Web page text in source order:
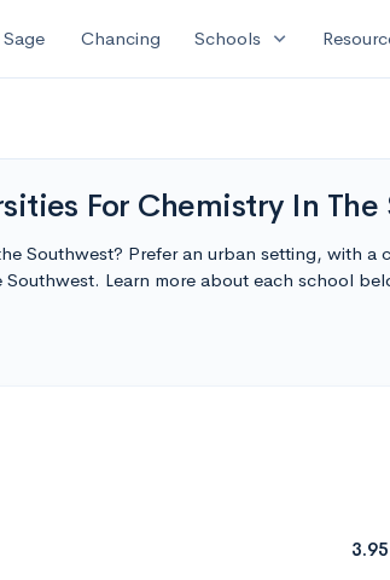
Sage Chancing Schools expand_more
For Chemistry In
Southwest? Prefer an urban setting, with
Southwest. Learn more about each school
3.95